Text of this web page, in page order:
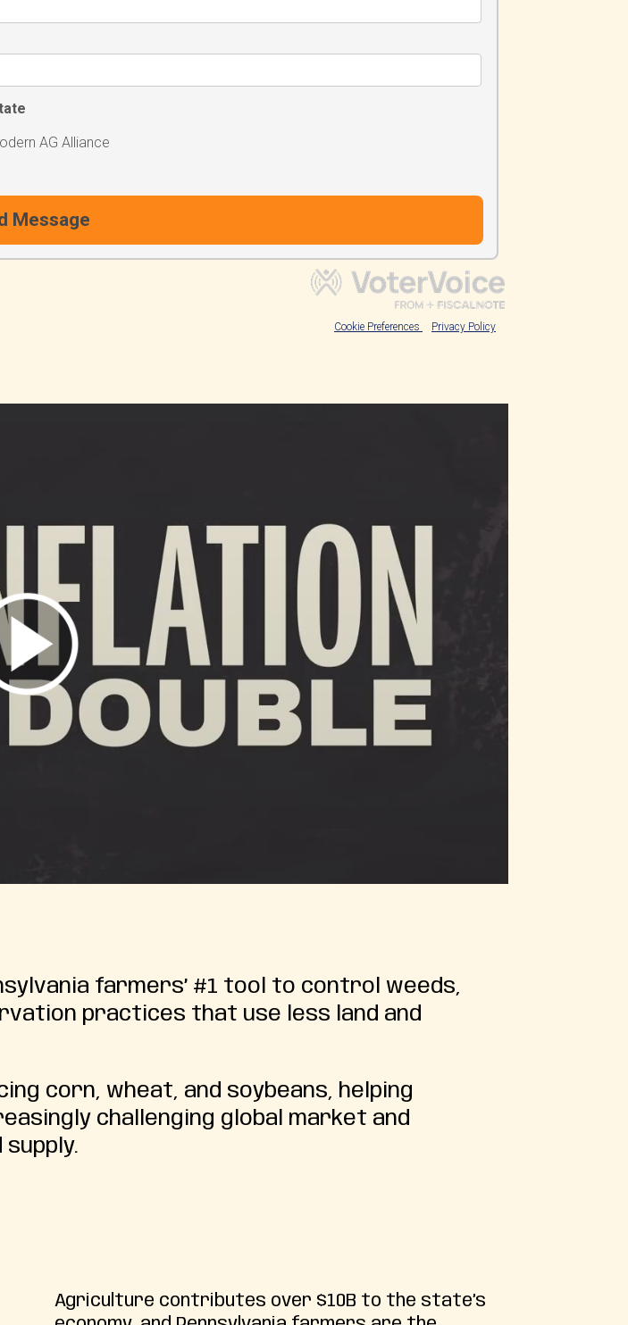
farmers’ #1 tool to control weeds,
practices that use less land and
corn, wheat, and soybeans, helping
challenging global market and
Agriculture contributes over $10B to the state’s